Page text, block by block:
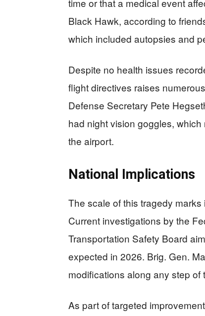
time or that a medical event
Black Hawk, according to
which included autopsies and
Despite no health issues
flight directives raises
Defense Secretary Pete
had night vision goggles,
the airport.
National Implications
The scale of this tragedy
Current investigations by the
Transportation Safety Board
expected in 2026. Brig. Gen.
modifications along any step
As part of targeted